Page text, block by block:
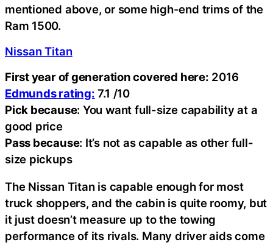
mentioned above, or some high-end trims of the
Ram 1500.
Nissan Titan
First year of generation covered here: 2016
Edmunds rating: 7.1 /10
Pick because: You want full-size capability at a
good price
Pass because: It’s not as capable as other full-
size pickups
The Nissan Titan is capable enough for most
truck shoppers, and the cabin is quite roomy, but
it just doesn’t measure up to the towing
performance of its rivals. Many driver aids come